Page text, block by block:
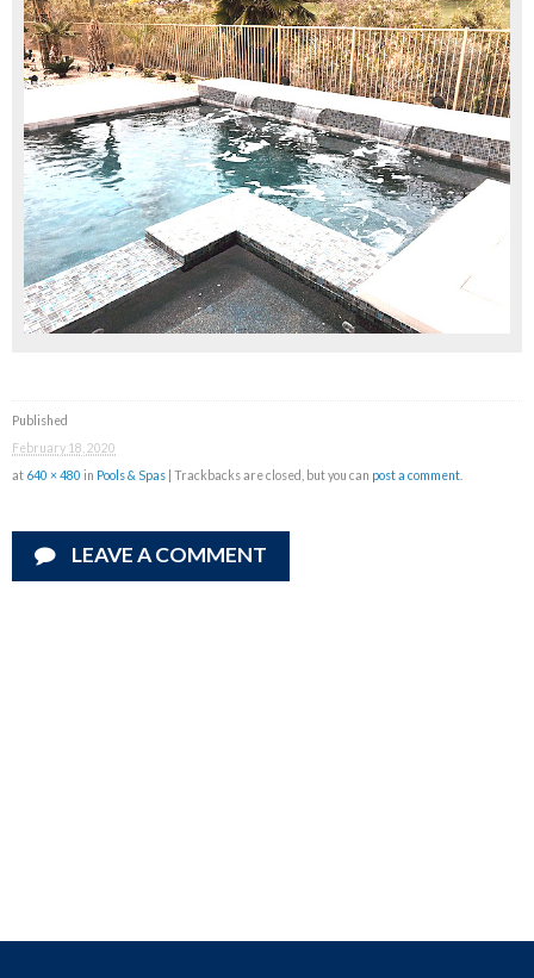
Published
February 18, 2020
at 640 × 480 in Pools & Spas | Trackbacks are closed, but you can post a comment
LEAVE A COMMENT